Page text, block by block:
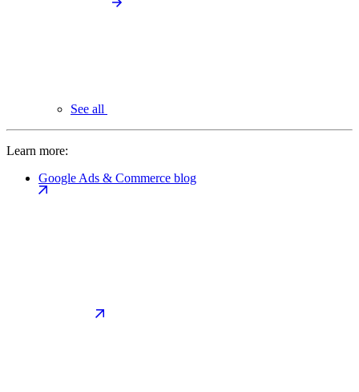
See all
Learn more:
Google Ads & Commerce blog